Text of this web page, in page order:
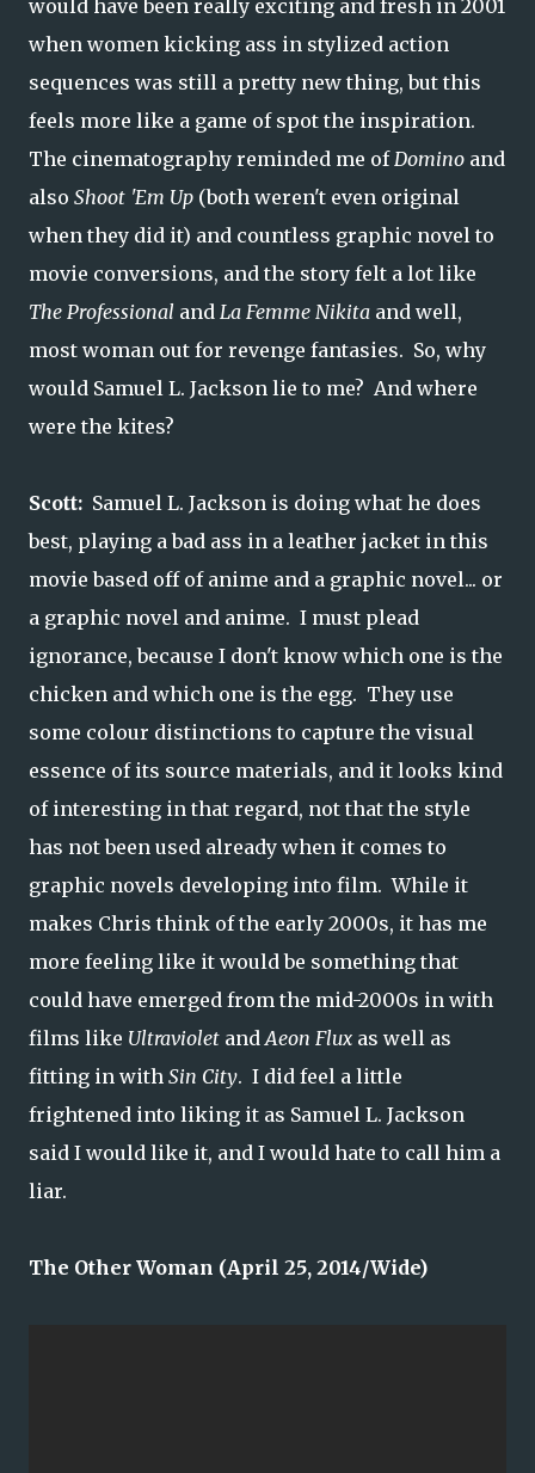
would have been really exciting and fresh in 2001
when women kicking ass in stylized action
sequences was still a pretty new thing, but this
feels more like a game of spot the inspiration.
The cinematography reminded me ofDomino and
also Shoot 'Em Up (both weren't even original
when they did it) and countless graphic novel to
movie conversions, and the story felt a lot like
The Professional and La Femme Nikita and well,
most woman out for revenge fantasies. So, why
would Samuel L. Jackson lie to me? And where
were the kites?
Scott: Samuel L. Jackson is doing what he does
best, playing a bad ass in a leather jacket in this
movie based off of anime and a graphic novel... or
a graphic novel and anime. I must plead
ignorance, because I don't know which one is the
chicken and which one is the egg. They use
some colour distinctions to capture the visual
essence of its source materials, and it looks kind
of interesting in that regard, not that the style
has not been used already when it comes to
graphic novels developing into film. While it
makes Chris think of the early 2000s, it has me
more feeling like it would be something that
could have emerged from the mid-2000s in with
films like Ultraviolet andAeon Flux as well as
fitting in with Sin City. I did feel a little
frightened into liking it as Samuel L. Jackson
said I would like it, and I would hate to call him a
liar.
The Other Woman (April 25, 2014/Wide)